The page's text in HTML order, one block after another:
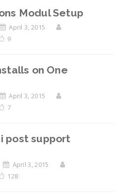
Modul Setup
April 3, 2015
9
on One
April 3, 2015
7
post support
April 3, 2015
128